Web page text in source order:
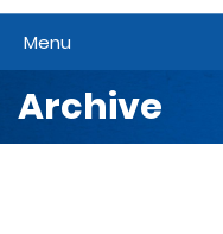
Menu
Archive